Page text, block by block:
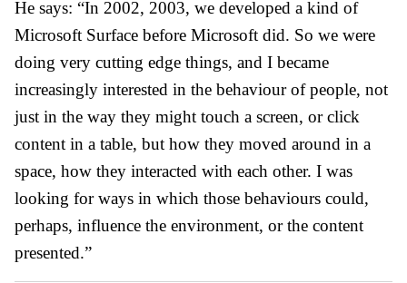
He says: “In 2002, 2003, we developed a kind of
Microsoft Surface before Microsoft did. So we were
doing very cutting edge things, and I became
increasingly interested in the behaviour of people, not
just in the way they might touch a screen, or click
content in a table, but how they moved around in a
space, how they interacted with each other. I was
looking for ways in which those behaviours could,
perhaps, influence the environment, or the content
presented.”